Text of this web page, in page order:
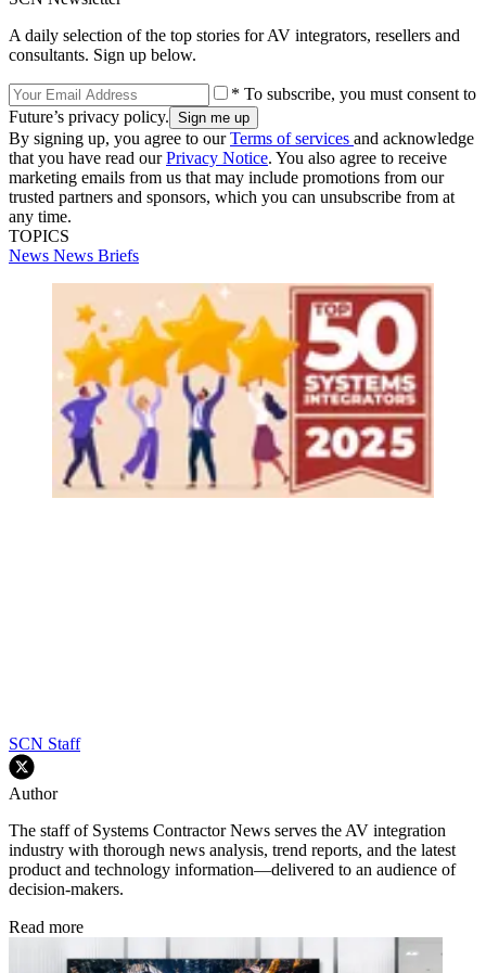
A daily selection of the top stories for AV integrators, resellers and
consultants. Sign up below.
* To subscribe, you must consent to
Future’s privacy policy.
By signing up, you agree to ourTerms of services and acknowledge
that you have read ourPrivacy Notice. You also agree to receive
marketing emails from us that may include promotions from our
trusted partners and sponsors, which you can unsubscribe from at
any time.
TOPICS
News News Briefs
SCN Staff
Author
The staff of Systems Contractor News serves the AV integration
industry with thorough news analysis, trend reports, and the latest
product and technology information—delivered to an audience of
decision-makers.
Read more